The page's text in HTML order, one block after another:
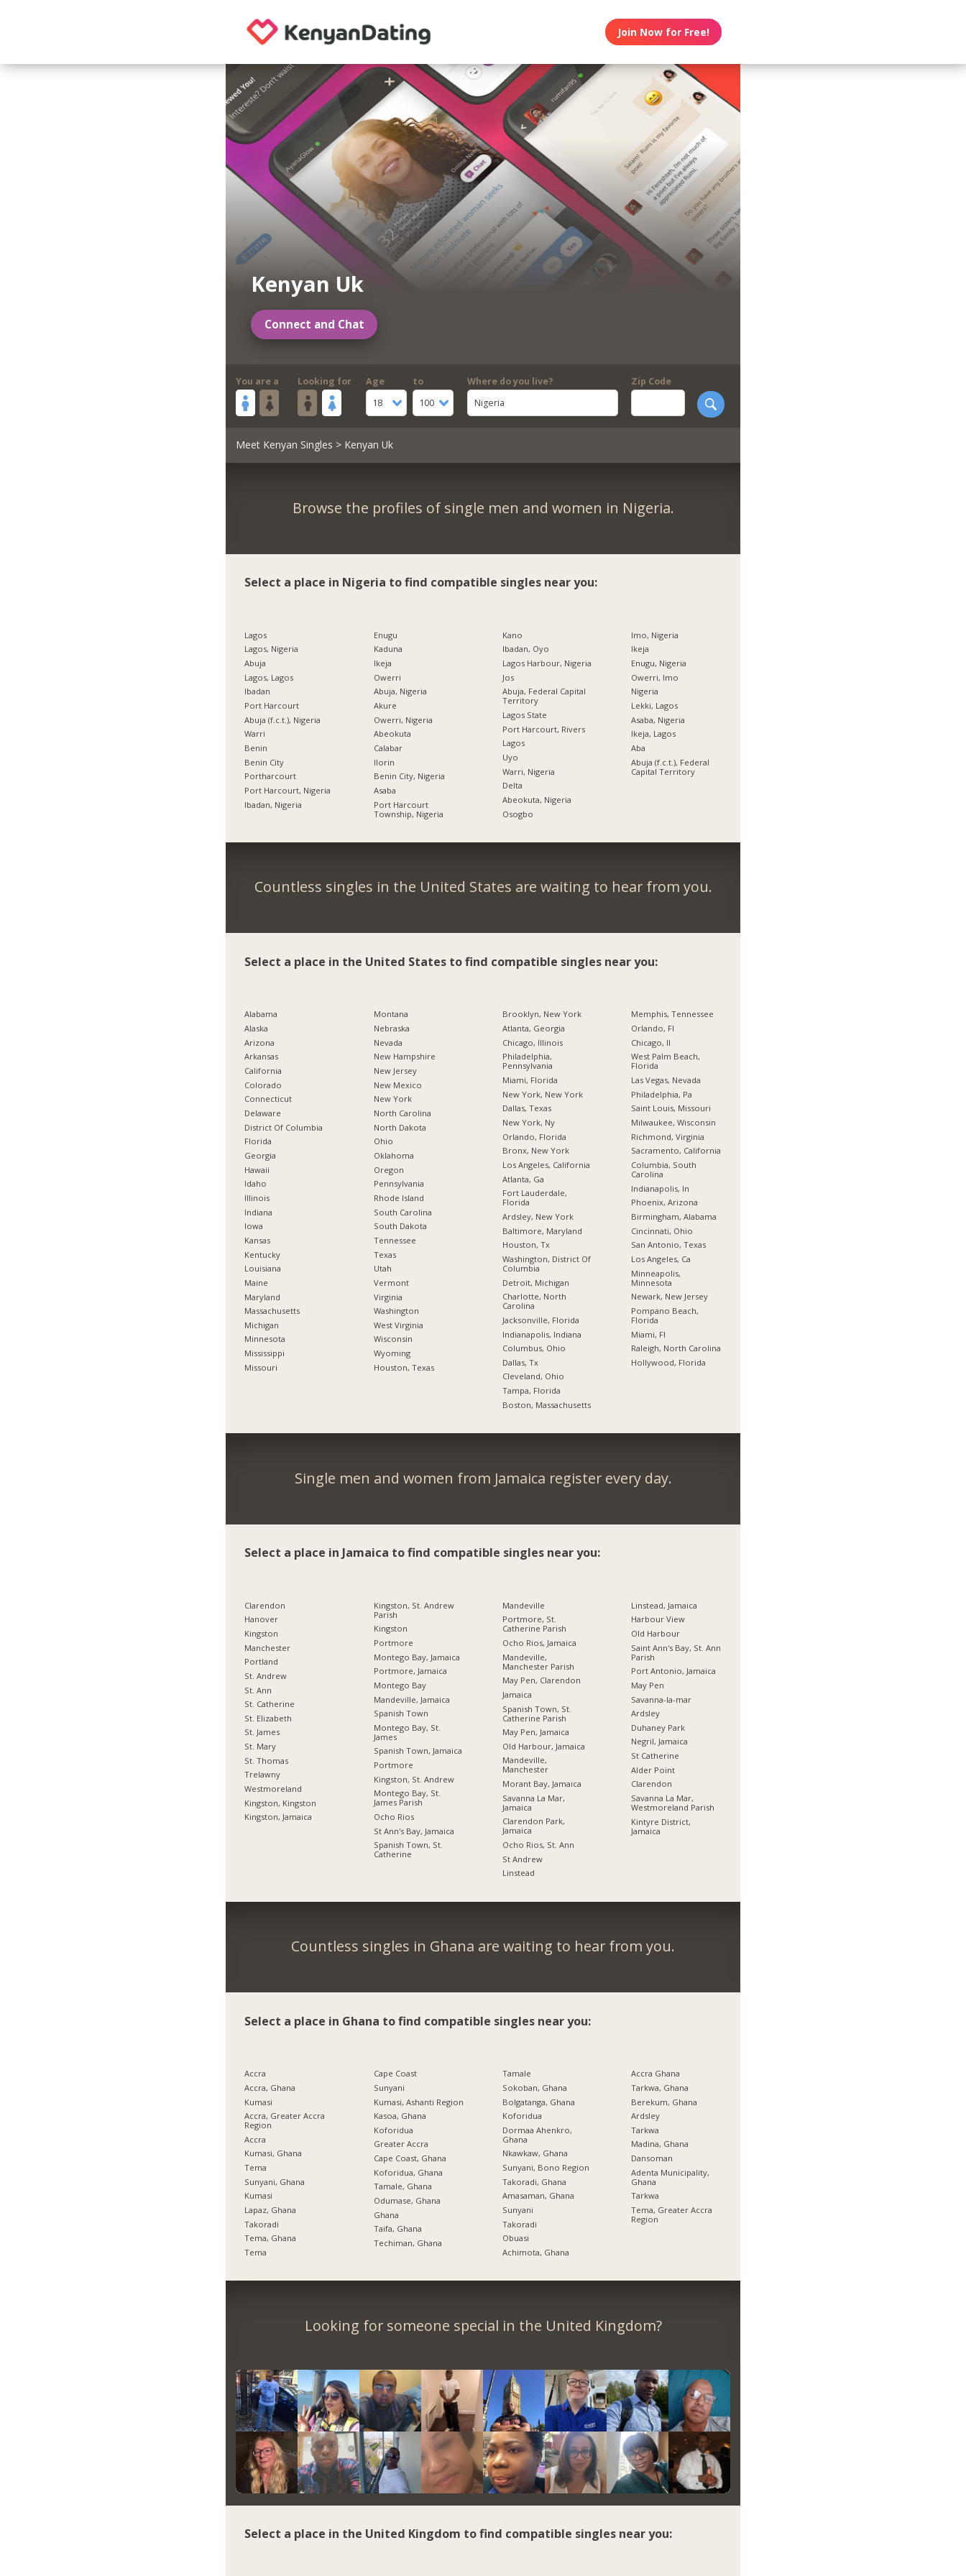
Join Now for Free!
Kenyan Uk
Connect and Chat
You are a Looking for
Age
18
to
100
Where do you live?
Nigeria
Zip Code
Meet Kenyan Singles > Kenyan Uk
Browse the profiles of single men and women in Nigeria.
Select a place in Nigeria to find compatible singles near you:
Lagos
Lagos, Nigeria
Abuja
Lagos, Lagos
Ibadan
Port Harcourt
Abuja (f.c.t.), Nigeria
Warri
Benin
Benin City
Portharcourt
Port Harcourt, Nigeria
Ibadan, Nigeria
Enugu
Kaduna
Ikeja
Owerri
Abuja, Nigeria
Akure
Owerri, Nigeria
Abeokuta
Calabar
Ilorin
Benin City, Nigeria
Asaba
Port Harcourt
Township, Nigeria
Kano
Ibadan, Oyo
Lagos Harbour, Nigeria
Jos
Abuja, Federal Capital
Territory
Lagos State
Port Harcourt, Rivers
Lagos
Uyo
Warri, Nigeria
Delta
Abeokuta, Nigeria
Osogbo
Imo, Nigeria
Ikeja
Enugu, Nigeria
Owerri, Imo
Nigeria
Lekki, Lagos
Asaba, Nigeria
Ikeja, Lagos
Aba
Abuja (f.c.t.), Federal
Capital Territory
Countless singles in the United States are waiting to hear from you.
Select a place in the United States to find compatible singles near you:
Alabama
Alaska
Arizona
Arkansas
California
Colorado
Connecticut
Delaware
District Of Columbia
Florida
Georgia
Hawaii
Idaho
Illinois
Indiana
Iowa
Kansas
Kentucky
Louisiana
Maine
Maryland
Massachusetts
Michigan
Minnesota
Mississippi
Missouri
Montana
Nebraska
Nevada
New Hampshire
New Jersey
New Mexico
New York
North Carolina
North Dakota
Ohio
Oklahoma
Oregon
Pennsylvania
Rhode Island
South Carolina
South Dakota
Tennessee
Texas
Utah
Vermont
Virginia
Washington
West Virginia
Wisconsin
Wyoming
Houston, Texas
Brooklyn, New York
Atlanta, Georgia
Chicago, Illinois
Philadelphia,
Pennsylvania
Miami, Florida
New York, New York
Dallas, Texas
New York, Ny
Orlando, Florida
Bronx, New York
Los Angeles, California
Atlanta, Ga
Fort Lauderdale,
Florida
Ardsley, New York
Baltimore, Maryland
Houston, Tx
Washington, District Of
Columbia
Detroit, Michigan
Charlotte, North
Carolina
Jacksonville, Florida
Indianapolis, Indiana
Columbus, Ohio
Dallas, Tx
Cleveland, Ohio
Tampa, Florida
Boston, Massachusetts
Memphis, Tennessee
Orlando, Fl
Chicago, Il
West Palm Beach,
Florida
Las Vegas, Nevada
Philadelphia, Pa
Saint Louis, Missouri
Milwaukee, Wisconsin
Richmond, Virginia
Sacramento, California
Columbia, South
Carolina
Indianapolis, In
Phoenix, Arizona
Birmingham, Alabama
Cincinnati, Ohio
San Antonio, Texas
Los Angeles, Ca
Minneapolis,
Minnesota
Newark, New Jersey
Pompano Beach,
Florida
Miami, Fl
Raleigh, North Carolina
Hollywood, Florida
Single men and women from Jamaica register every day.
Select a place in Jamaica to find compatible singles near you:
Clarendon
Hanover
Kingston
Manchester
Portland
St. Andrew
St. Ann
St. Catherine
St. Elizabeth
St. James
St. Mary
St. Thomas
Trelawny
Westmoreland
Kingston, Kingston
Kingston, Jamaica
Kingston, St. Andrew
Parish
Kingston
Portmore
Montego Bay, Jamaica
Portmore, Jamaica
Montego Bay
Mandeville, Jamaica
Spanish Town
Montego Bay, St.
James
Spanish Town, Jamaica
Portmore
Kingston, St. Andrew
Montego Bay, St.
James Parish
Ocho Rios
St Ann's Bay, Jamaica
Spanish Town, St.
Catherine
Mandeville
Portmore, St.
Catherine Parish
Ocho Rios, Jamaica
Mandeville,
Manchester Parish
May Pen, Clarendon
Jamaica
Spanish Town, St.
Catherine Parish
May Pen, Jamaica
Old Harbour, Jamaica
Mandeville,
Manchester
Morant Bay, Jamaica
Savanna La Mar,
Jamaica
Clarendon Park,
Jamaica
Ocho Rios, St. Ann
St Andrew
Linstead
Linstead, Jamaica
Harbour View
Old Harbour
Saint Ann's Bay, St. Ann
Parish
Port Antonio, Jamaica
May Pen
Savanna-la-mar
Ardsley
Duhaney Park
Negril, Jamaica
St Catherine
Alder Point
Clarendon
Savanna La Mar,
Westmoreland Parish
Kintyre District,
Jamaica
Countless singles in Ghana are waiting to hear from you.
Select a place in Ghana to find compatible singles near you:
Accra
Accra, Ghana
Kumasi
Accra, Greater Accra
Region
Accra
Kumasi, Ghana
Tema
Sunyani, Ghana
Kumasi
Lapaz, Ghana
Takoradi
Tema, Ghana
Tema
Cape Coast
Sunyani
Kumasi, Ashanti Region
Kasoa, Ghana
Koforidua
Greater Accra
Cape Coast, Ghana
Koforidua, Ghana
Tamale, Ghana
Odumase, Ghana
Ghana
Taifa, Ghana
Techiman, Ghana
Tamale
Sokoban, Ghana
Bolgatanga, Ghana
Koforidua
Dormaa Ahenkro,
Ghana
Nkawkaw, Ghana
Sunyani, Bono Region
Takoradi, Ghana
Amasaman, Ghana
Sunyani
Takoradi
Obuasi
Achimota, Ghana
Accra Ghana
Tarkwa, Ghana
Berekum, Ghana
Ardsley
Tarkwa
Madina, Ghana
Dansoman
Adenta Municipality,
Ghana
Tarkwa
Tema, Greater Accra
Region
Looking for someone special in the United Kingdom?
Select a place in the United Kingdom to find compatible singles near you: